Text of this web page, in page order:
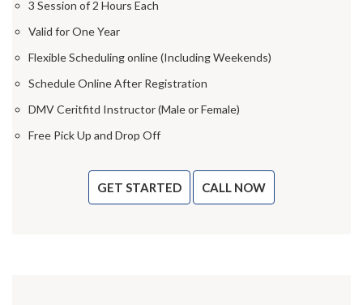
3 Session of 2 Hours Each
Valid for One Year
Flexible Scheduling online (Including Weekends)
Schedule Online After Registration
DMV Ceritfitd Instructor (Male or Female)
Free Pick Up and Drop Off
GET STARTED CALL NOW